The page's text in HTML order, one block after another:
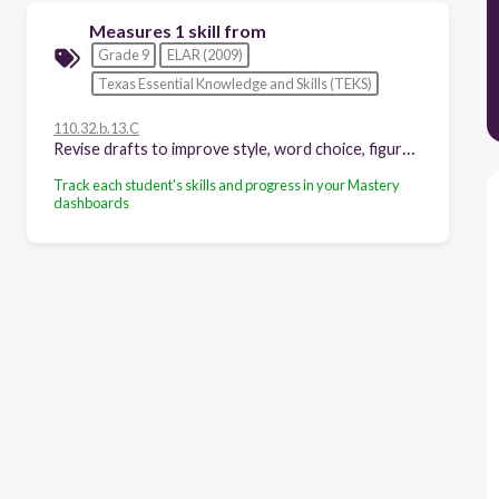
Measures 1 skill from
Grade 9
ELAR (2009)
Texas Essential Knowledge and Skills (TEKS)
110.32.b.13.C
Track each student's skills and progress in your Mastery
dashboards